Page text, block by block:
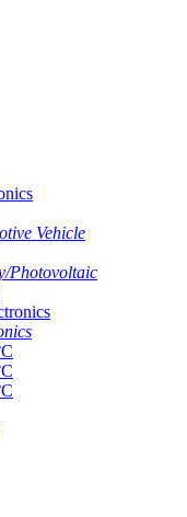
Vehicle
Photovoltaic